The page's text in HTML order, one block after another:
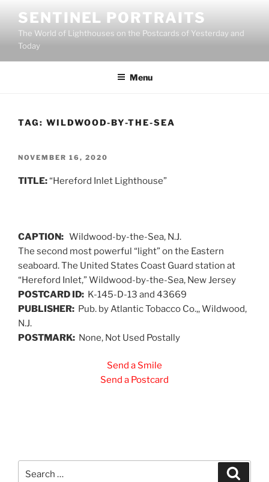
content
SENTINEL PORTRAITS
The World of Lighthouses on the Postcards of Yesterday and
Today
Menu
TAG: WILDWOOD-BY-THE-SEA
POSTED
NOVEMBER 16, 2020
TITLE:“Hereford Inlet Lighthouse”
CAPTION: Wildwood-by-the-Sea, N.J.
The second most powerful “light” on the Eastern
seaboard. The United States Coast Guard station at
“Hereford Inlet,” Wildwood-by-the-Sea, New Jersey
POSTCARD ID: K-145-D-13 and 43669
PUBLISHER: Pub. by Atlantic Tobacco Co.,, Wildwood,
N.J.
POSTMARK: None, Not Used Postally
Send a Smile
Send a Postcard